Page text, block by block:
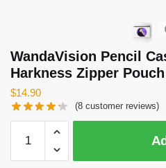
WandaVision Pencil
Harkness Zipper
$14.90
(8 customer reviews)
WandaVision
Pencil
Cases